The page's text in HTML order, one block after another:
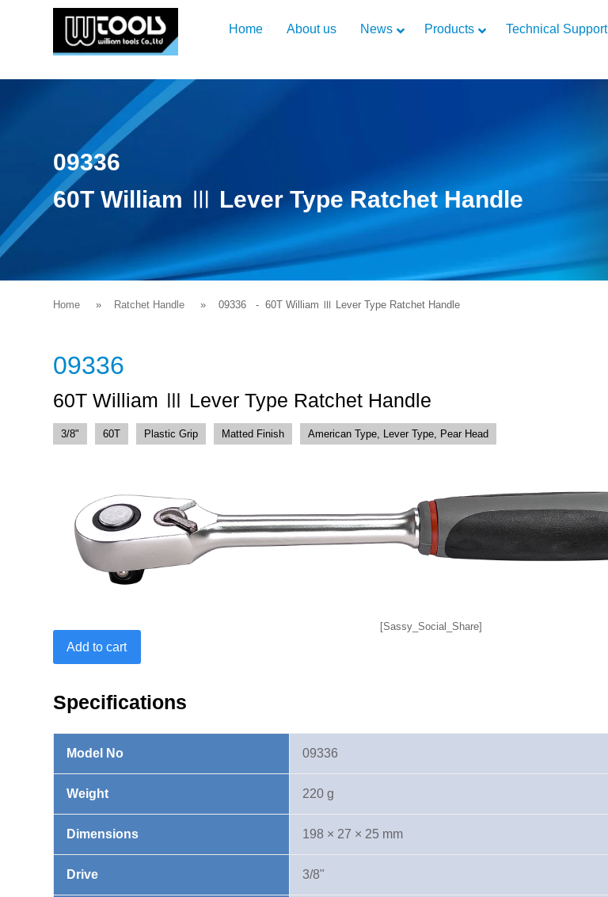
Home About us News Products Technical Support
09336
60T William Ⅲ Lever Type Ratchet Handle
Home Ratchet Handle 09336 - 60T William Ⅲ Lever Type Ratchet Handle
09336
60T William Ⅲ Lever Type Ratchet Handle
3/8" 60T Plastic Grip Matted Finish American Type, Lever Type, Pear Head
William
Type
Handle
quantity
Add to cart
[Sassy_Social_Share]
Specifications
Model No
Weight
Dimensions
Drive
09336
220 g
198 × 27 × 25 mm
3/8"